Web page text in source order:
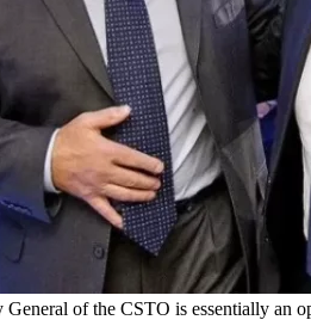
of the CSTO is essentially an